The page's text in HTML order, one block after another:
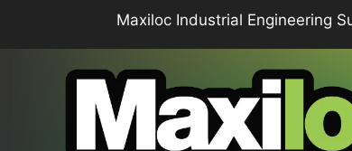
Maxiloc Industrial Engineering